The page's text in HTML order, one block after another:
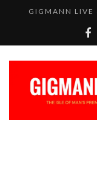
GIGMANN LIVE